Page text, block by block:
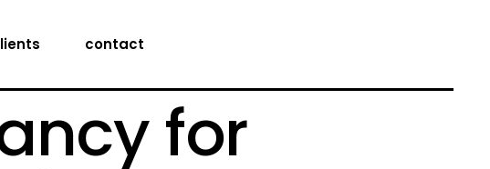
contact
for